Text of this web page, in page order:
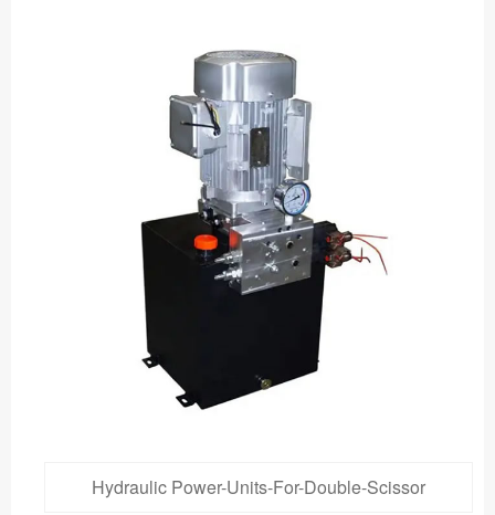
Hydraulic Power-Units-For-Double-Scissor